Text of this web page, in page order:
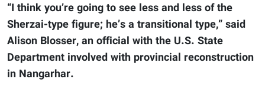
“I think you’re going to see less and less of the
Sherzai-type figure; he’s a transitional type,” said
Alison Blosser, an official with the U.S. State
Department involved with provincial reconstruction
in Nangarhar.